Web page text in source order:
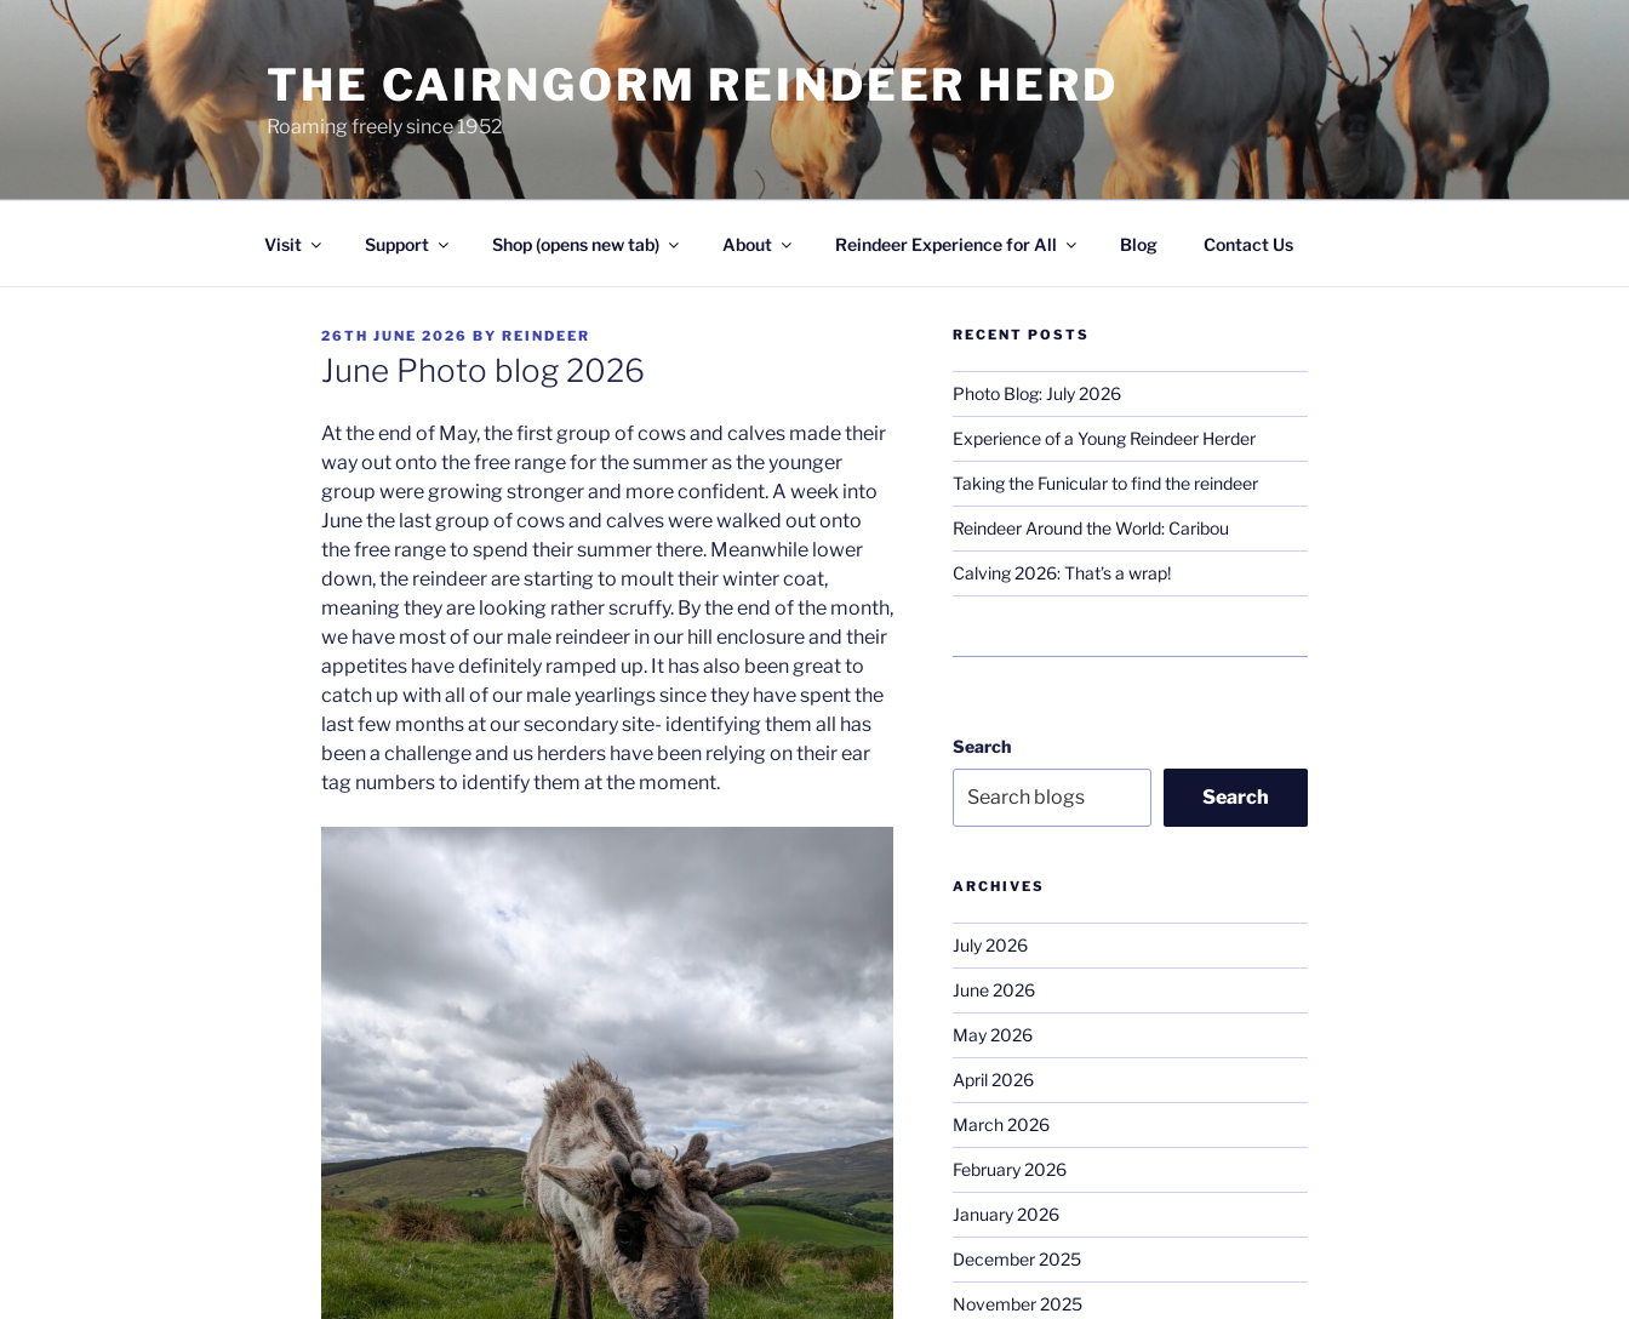
THE CAIRNGORM REINDEER HERD
Roaming freely since 1952
Visit Support Shop (opens new tab) About Reindeer Experience for All Blog Contact Us
POSTED
ON
26TH JUNE 2026 BY REINDEER
June Photo blog 2026
At the end of May, the first group of cows and calves made their
way out onto the free range for the summer as the younger
group were growing stronger and more confident. A week into
June the last group of cows and calves were walked out onto
the free range to spend their summer there. Meanwhile lower
down, the reindeer are starting to moult their winter coat,
meaning they are looking rather scruffy. By the end of the month,
we have most of our male reindeer in our hill enclosure and their
appetites have definitely ramped up. It has also been great to
catch up with all of our male yearlings since they have spent the
last few months at our secondary site- identifying them all has
been a challenge and us herders have been relying on their ear
tag numbers to identify them at the moment.
RECENT POSTS
Photo Blog: July 2026
Experience of a Young Reindeer Herder
Taking the Funicular to find the reindeer
Reindeer Around the World: Caribou
Calving 2026: That’s a wrap!
Search
Search
ARCHIVES
July 2026
June 2026
May 2026
April 2026
March 2026
February 2026
January 2026
December 2025
November 2025